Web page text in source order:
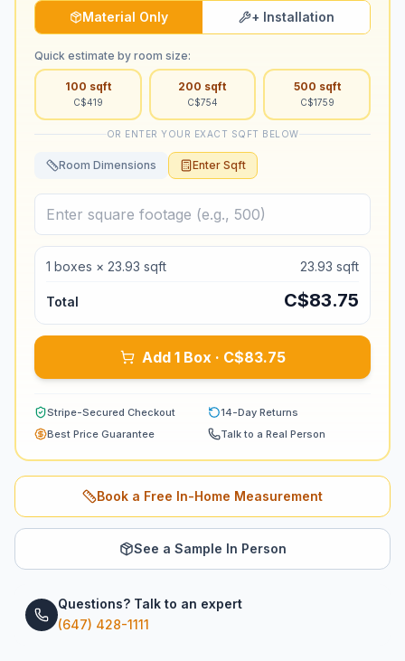
Material Only + Installation
Quick estimate by room size:
100 sqft
C$419
200 sqft
C$754
500 sqft
C$1759
OR ENTER YOUR EXACT SQFT BELOW
Room Dimensions Enter Sqft
1 boxes × 23.93 sqft 23.93 sqft
Total C$83.75
Add 1 Box · C$83.75
Stripe-Secured Checkout
14-Day Returns
Best Price Guarantee
Talk to a Real Person
Book a Free In-Home Measurement
See a Sample In Person
Questions? Talk to an expert
(647) 428-1111